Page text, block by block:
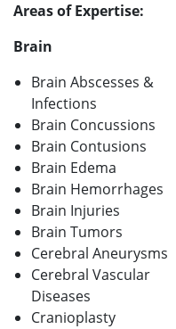
Areas of Expertise:
Brain
Brain Abscesses &
Infections
Brain Concussions
Brain Contusions
Brain Edema
Brain Hemorrhages
Brain Injuries
Brain Tumors
Cerebral Aneurysms
Cerebral Vascular
Diseases
Cranioplasty